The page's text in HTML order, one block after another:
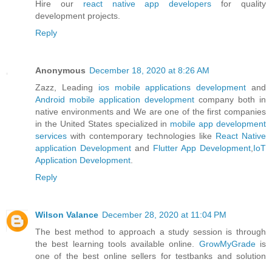
Hire our react native app developers for quality
development projects.
Reply
Anonymous December 18, 2020 at 8:26 AM
Zazz, Leading ios mobile applications development and
Android mobile application development company both in
native environments and We are one of the first companies
in the United States specialized in mobile app development
services with contemporary technologies like React Native
application Development and Flutter App Development IoT
Application Development
Reply
Wilson Valance December 28, 2020 at 11:04 PM
The best method to approach a study session is through
the best learning tools available online. GrowMyGradeis
one of the best online sellers for testbanks and solution